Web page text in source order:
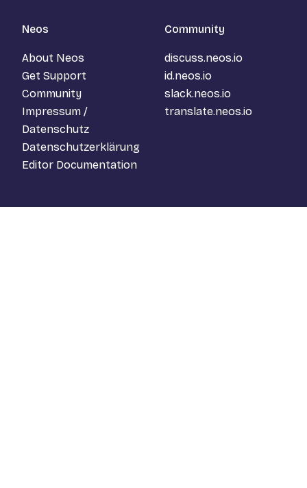
Neos
About Neos
Get Support
Community
Impressum /
Datenschutz
Datenschutzerklärung
Editor Documentation
Community
discuss.neos.io
id.neos.io
slack.neos.io
translate.neos.io